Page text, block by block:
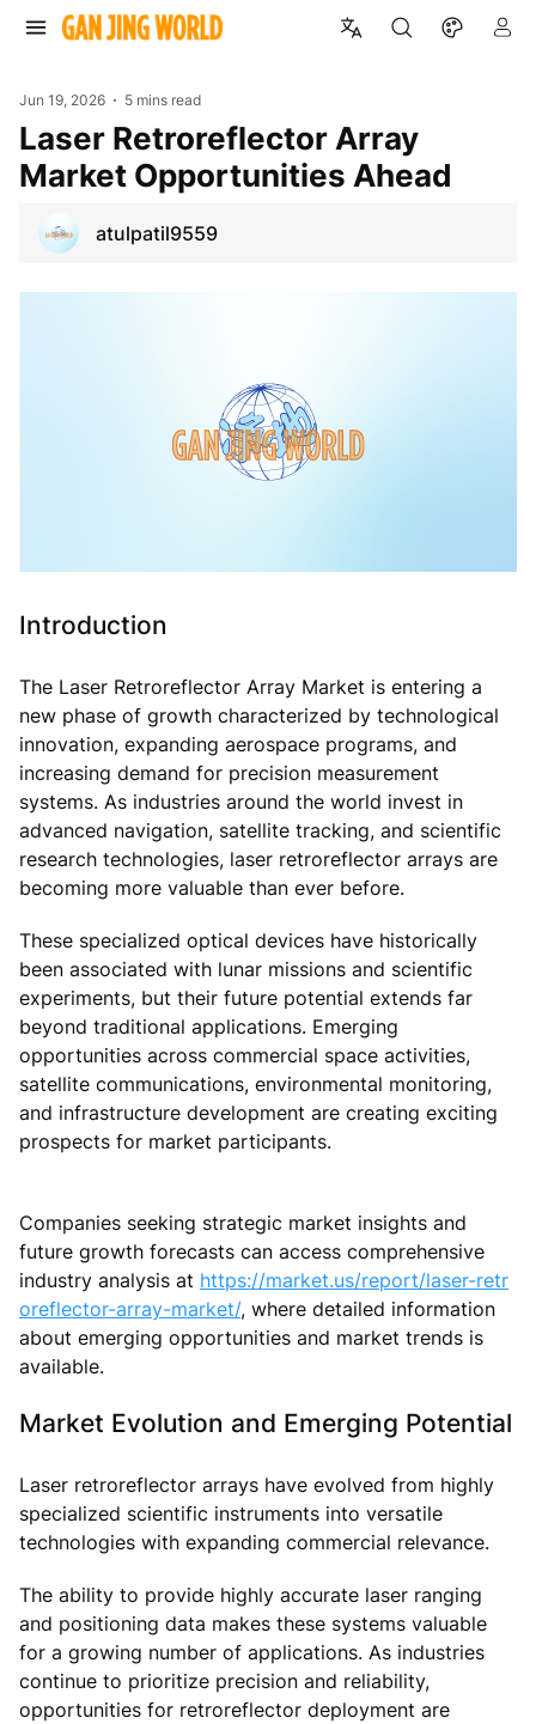
Jun 19, 2026 5 mins read
Laser Retroreflector Array
Market Opportunities Ahead
atulpatil9559
Introduction
The Laser Retroreflector Array Market is entering a
new phase of growth characterized by technological
innovation, expanding aerospace programs, and
increasing demand for precision measurement
systems. As industries around the world invest in
advanced navigation, satellite tracking, and scientific
research technologies, laser retroreflector arrays are
becoming more valuable than ever before.
These specialized optical devices have historically
been associated with lunar missions and scientific
experiments, but their future potential extends far
beyond traditional applications. Emerging
opportunities across commercial space activities,
satellite communications, environmental monitoring,
and infrastructure development are creating exciting
prospects for market participants.
Companies seeking strategic market insights and
future growth forecasts can access comprehensive
industry analysis at https://market.us/report/laser-retr
oreflector-array-market/, where detailed information
about emerging opportunities and market trends is
available.
Market Evolution and Emerging Potential
Laser retroreflector arrays have evolved from highly
specialized scientific instruments into versatile
technologies with expanding commercial relevance.
The ability to provide highly accurate laser ranging
and positioning data makes these systems valuable
for a growing number of applications. As industries
continue to prioritize precision and reliability,
opportunities for retroreflector deployment are